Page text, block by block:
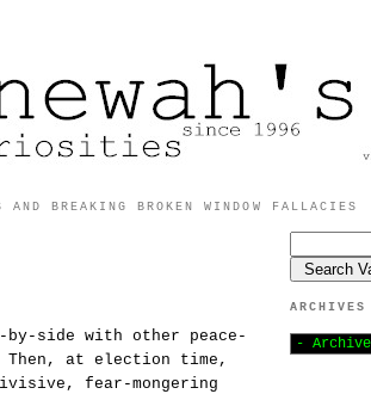
AND BREAKING BROKEN WINDOW FALLACIES
side with other peace-
Then, at election time,
fear-mongering
ARCHIVES